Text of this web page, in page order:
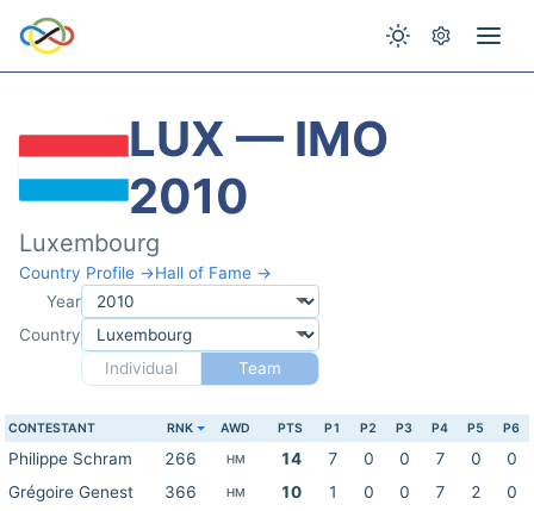
LUX — IMO
2010
Luxembourg
Country Profile →Hall of Fame →
Year
Country
Individual
Team
CONTESTANT RNK AWD PTS P1 P2 P3 P4 P5 P6
Philippe Schram 266 HM 14 7 0 0 7 0
0
Grégoire Genest
366 HM 10 1 0 0 7 2
0